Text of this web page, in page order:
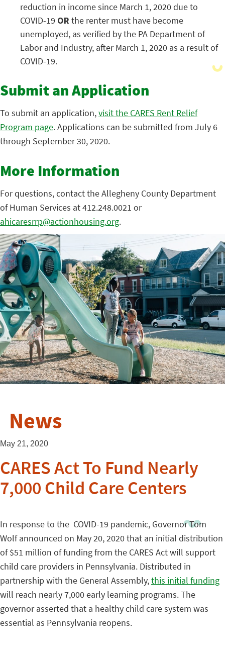
reduction in income since March 1, 2020 due to
COVID-19 OR the renter must have become
unemployed, as verified by the PA Department of
Labor and Industry, after March 1, 2020 as a result of
COVID-19.
Submit an Application
To submit an application,visit the CARES Rent Relief
Program page. Applications can be submitted from July 6
through September 30, 2020.
More Information
For questions, contact the Allegheny County Department
of Human Services at 412.248.0021 or
ahicaresrrp@actionhousing.org.
News
May 21, 2020
CARES Act To Fund Nearly
7,000 Child Care Centers
In response to the COVID-19 pandemic, Governor Tom
Wolf announced on May 20, 2020 that an initial distribution
of $51 million of funding from the CARES Act will support
child care providers in Pennsylvania. Distributed in
partnership with the General Assembly,this initial funding
will reach nearly 7,000 early learning programs. The
governor asserted that a healthy child care system was
essential as Pennsylvania reopens.